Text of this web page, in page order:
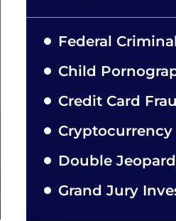
Federal
Child
Credit Card
Cryptocurrency
Double
Grand Jury